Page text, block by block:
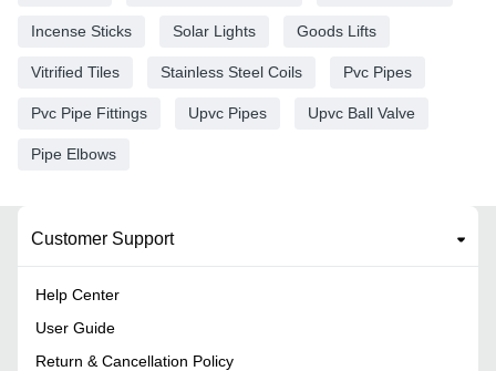
Incense Sticks Solar Lights Goods Lifts
Vitrified Tiles Stainless Steel Coils Pvc Pipes
Pvc Pipe Fittings Upvc Pipes Upvc Ball Valve
Pipe Elbows
Customer Support
Help Center
User Guide
Return & Cancellation Policy